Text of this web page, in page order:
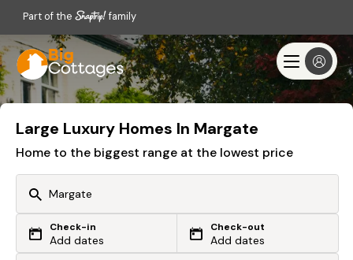
Part of the family
Large Luxury Homes In Margate
Home to the biggest range at the lowest price
Or search by driving time
Check-in
Add dates
Check-out
Add dates